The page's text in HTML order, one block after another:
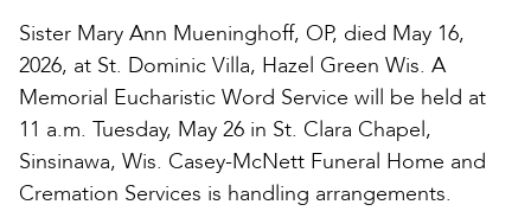
Sister Mary Ann Mueninghoff, OP, died May 16,
2026, at St. Dominic Villa, Hazel Green Wis. A
Memorial Eucharistic Word Service will be held at
11 a.m. Tuesday, May 26 in St. Clara Chapel,
Sinsinawa, Wis. Casey-McNett Funeral Home and
Cremation Services is handling arrangements.